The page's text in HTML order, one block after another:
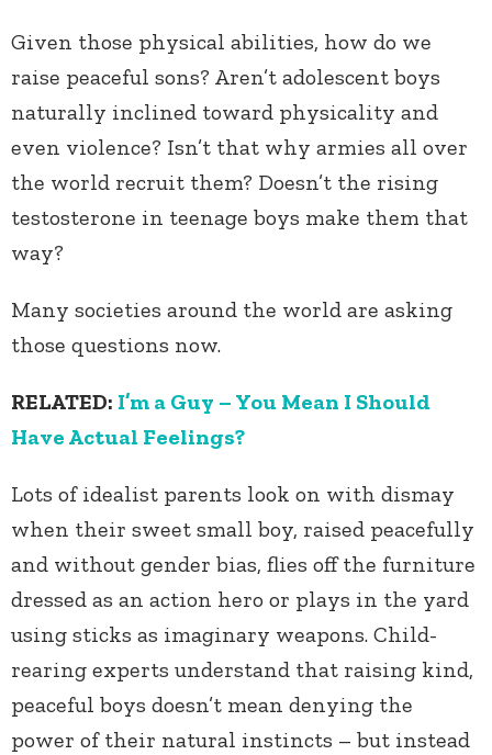
Given those physical abilities, how do we
raise peaceful sons? Aren’t adolescent boys
naturally inclined toward physicality and
even violence? Isn’t that why armies all over
the world recruit them? Doesn’t the rising
testosterone in teenage boys make them that
way?
Many societies around the world are asking
those questions now.
RELATED: I’m a Guy – You Mean I Should
Have Actual Feelings?
Lots of idealist parents look on with dismay
when their sweet small boy, raised peacefully
and without gender bias, flies off the furniture
dressed as an action hero or plays in the yard
using sticks as imaginary weapons. Child-
rearing experts understand that raising kind,
peaceful boys doesn’t mean denying the
power of their natural instincts – but instead